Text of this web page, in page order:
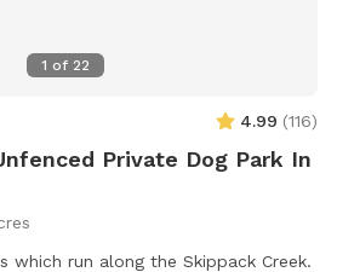
1 of 22
4.99 (116)
Private Dog Park In
which run along the Skippack Creek.